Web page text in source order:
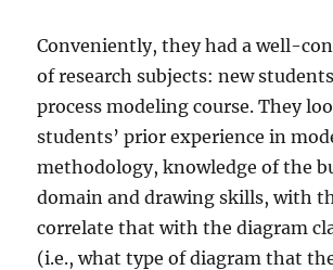
Conveniently, they had a well-
of research subjects: new
process modeling course. They
students’ prior experience in
methodology, knowledge of the
domain and drawing skills, with
correlate that with the diagram
(i.e., what type of diagram that